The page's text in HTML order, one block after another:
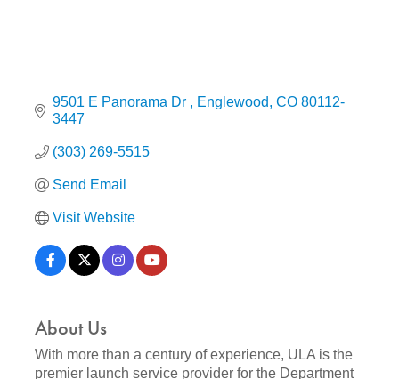
9501 E Panorama Dr Englewood CO 80112-
3447
(303) 269-5515
Send Email
Visit Website
About Us
With more than a century of experience, ULA is the
premier launch service provider for the Department